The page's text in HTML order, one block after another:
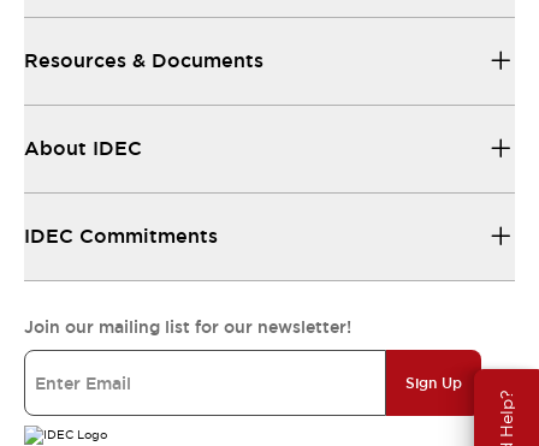
Resources & Documents
About IDEC
IDEC Commitments
Join our mailing list for our newsletter!
Sign Up